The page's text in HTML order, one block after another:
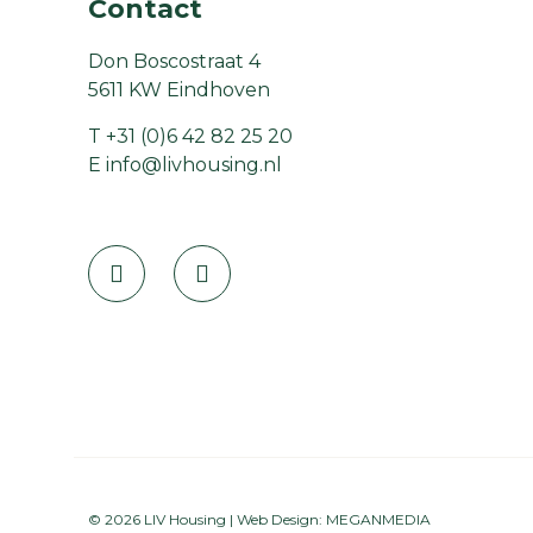
Contact
Don Boscostraat 4
5611 KW Eindhoven
T +31 (0)6 42 82 25 20
E info@livhousing.nl
© 2026 LIV Housing | Web Design: MEGANMEDIA